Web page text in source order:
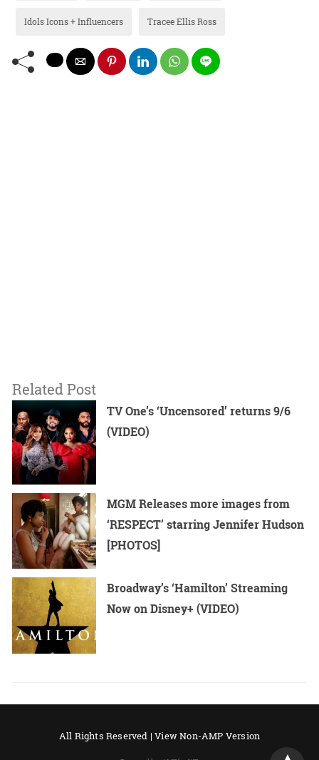
Idols Icons + Influencers Tracee Ellis Ross
Related Post
TV One’s ‘Uncensored’ returns 9/6
(VIDEO)
MGM Releases more images from
‘RESPECT’ starring Jennifer Hudson
[PHOTOS]
Broadway’s ‘Hamilton’ Streaming
Now on Disney+ (VIDEO)
All Rights Reserved |View Non-AMP Version